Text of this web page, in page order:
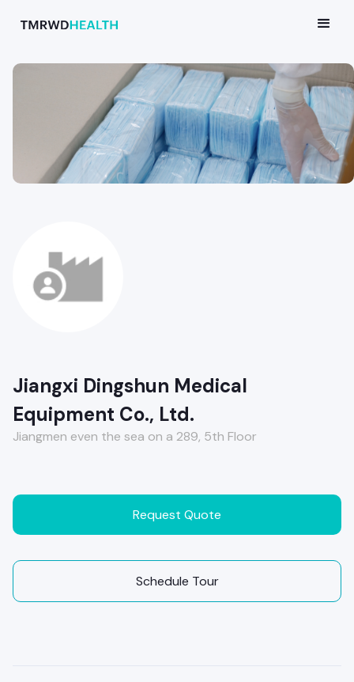
Jiangxi Dingshun Medical
Equipment Co., Ltd.
Jiangmen even the sea on a 289, 5th Floor
Request Quote
Schedule Tour